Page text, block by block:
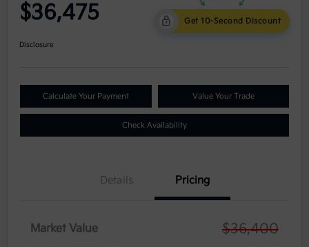
$36,475 Get 10-Second Discount
Disclosure
Calculate Your Payment Value Your Trade
Check Availability
Details Pricing
Market Value $36,400